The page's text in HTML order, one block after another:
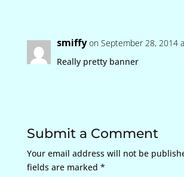
smiffy on September 28, 2014
Really pretty banner
Submit a Comment
Your email address will not be
fields are marked *